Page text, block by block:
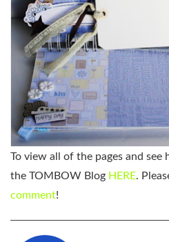
To view all of the pages and
the TOMBOW Blog HERE.
comment!